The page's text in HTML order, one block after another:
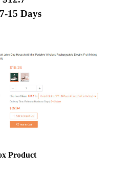
7-15 Days
Product